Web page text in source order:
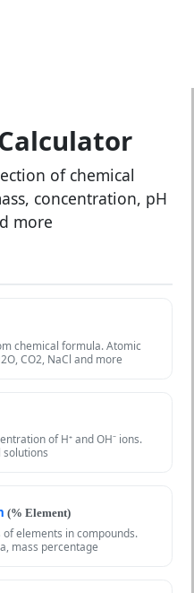
of chemical
concentration, pH
more
chemical formula. Atomic
CO2, NaCl and more
of H⁺ and OH⁻ ions.
solutions
(% Element)
elements in compounds.
mass percentage